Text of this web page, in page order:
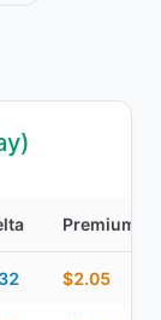
Premium
$2.05